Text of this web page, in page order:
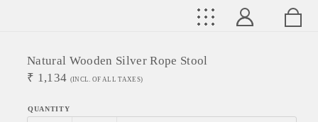
Natural Wooden Silver Rope Stool
₹ 1,134 (INCL. OF ALL TAXES)